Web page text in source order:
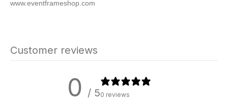
www.eventframeshop.com
Customer reviews
0 / 50 reviews